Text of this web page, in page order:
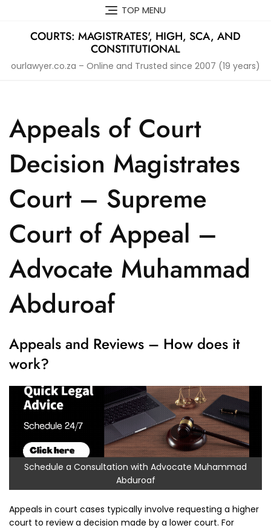
content
TOP MENU
COURTS: MAGISTRATES', HIGH, SCA, AND
CONSTITUTIONAL
ourlawyer.co.za – Online and Trusted since 2007 (19 years)
Appeals of Court
Decision Magistrates
Court – Supreme
Court of Appeal –
Advocate Muhammad
Abduroaf
Appeals and Reviews – How does it
work?
Schedule a Consultation with Advocate Muhammad
Abduroaf
Appeals in court cases typically involve requesting a higher
court to review a decision made by a lower court. For